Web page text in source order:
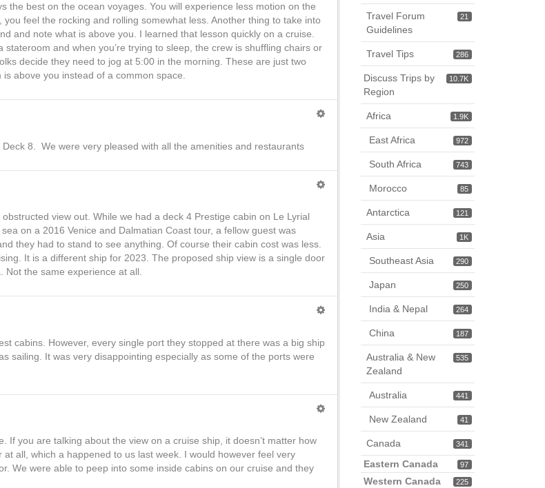
best on the ocean voyages. You will experience less motion on the
feel the rocking and rolling somewhat less. Another thing to take into
and note what is above you. I learned that lesson quickly on a cruise.
and when you’re trying to sleep, the crew is shuffling chairs or
decide they need to jog at 5:00 in the morning. These are just two
above you instead of a common space.
8. We were very pleased with all the amenities and restaurants
view out. While we had a deck 4 Prestige cabin on Le Lyrial
on a 2016 Venice and Dalmatian Coast tour, a fellow guest was
they had to stand to see anything. Of course their cabin cost was less.
It is a different ship for 2023. The proposed ship view is a single door
the same experience at all.
cabins. However, every single port they stopped at there was a big ship
sailing. It was very disappointing especially as some of the ports were
you are talking about the view on a cruise ship, it doesn’t matter how
all, which a happened to us last week. I would however feel very
We were able to peep into some inside cabins on our cruise and they
21
Travel Forum
Guidelines
286
Travel Tips
10.7K
Discuss Trips by
Region
1.9K
Africa
972
East Africa
743
South Africa
85
Morocco
121
Antarctica
1K
Asia
290
Southeast Asia
250
Japan
264
India & Nepal
187
China
535
Australia & New
Zealand
441
Australia
41
New Zealand
341
Canada
97
Eastern Canada
225
Western Canada